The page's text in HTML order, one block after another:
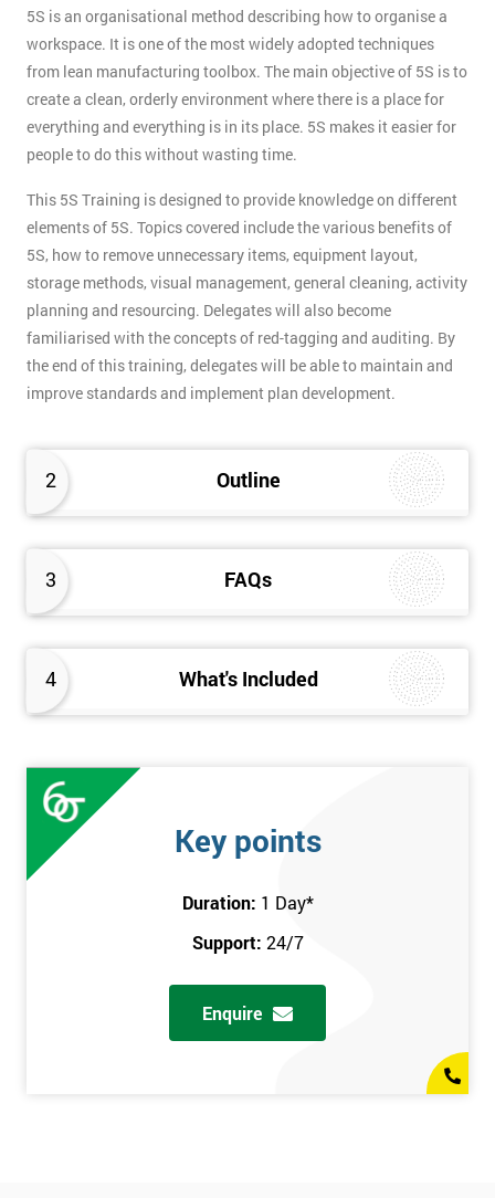
2 Outline
3 FAQs
4 What's Included
5S is an organisational method describing how to organise a
workspace. It is one of the most widely adopted techniques
from lean manufacturing toolbox. The main objective of 5S is to
create a clean, orderly environment where there is a place for
everything and everything is in its place. 5S makes it easier for
people to do this without wasting time.
This 5S Training is designed to provide knowledge on different
elements of 5S. Topics covered include the various benefits of
5S, how to remove unnecessary items, equipment layout,
storage methods, visual management, general cleaning, activity
planning and resourcing. Delegates will also become
familiarised with the concepts of red-tagging and auditing. By
the end of this training, delegates will be able to maintain and
improve standards and implement plan development.
Key points
Duration: 1 Day*
Support: 24/7
Enquire